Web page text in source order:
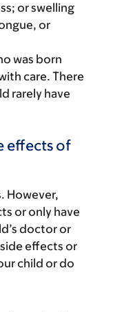
or swelling
or
was born
care. There
rarely have
effects of
However,
or only have
doctor or
effects or
child or do